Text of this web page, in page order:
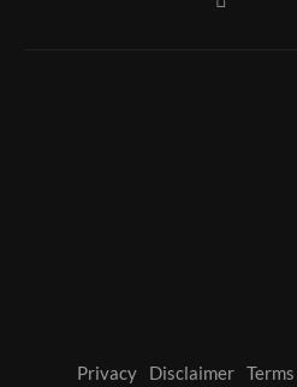
Privacy Disclaimer Terms